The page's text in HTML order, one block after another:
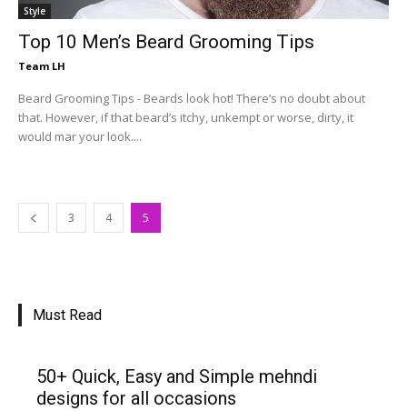
Style
Top 10 Men’s Beard Grooming Tips
Team LH
Beard Grooming Tips - Beards look hot! There’s no doubt about
that. However, if that beard’s itchy, unkempt or worse, dirty, it
would mar your look....
3 4 5
Must Read
50+ Quick, Easy and Simple mehndi
designs for all occasions